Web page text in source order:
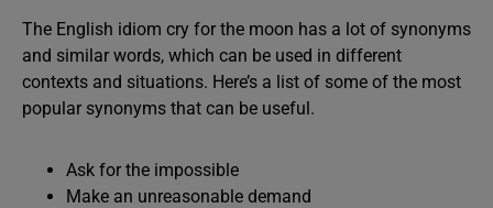
The English idiom cry for the moon has a lot of synonyms
and similar words, which can be used in different
contexts and situations. Here’s a list of some of the most
popular synonyms that can be useful.
Ask for the impossible
Make an unreasonable demand